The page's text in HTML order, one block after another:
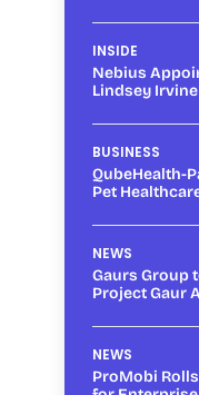
INSIDE
Nebius
Lindsey Irvine
BUSINESS
QubeHealth-
Pet
NEWS
Gaurs Group
Project Gaur
NEWS
ProMobi